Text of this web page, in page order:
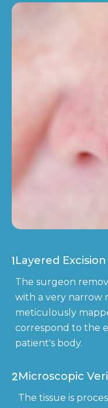
1Layered Excision
The surgeon
with a very narrow
meticulously
correspond to the
patient's body.
2Microscopic
The tissue is